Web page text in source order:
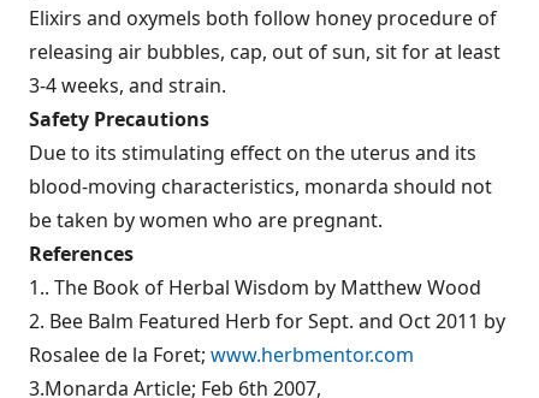
Elixirs and oxymels both follow honey procedure of
releasing air bubbles, cap, out of sun, sit for at least
3-4 weeks, and strain.
Safety Precautions
Due to its stimulating effect on the uterus and its
blood-moving characteristics, monarda should not
be taken by women who are pregnant.
References
1.. The Book of Herbal Wisdom by Matthew Wood
2. Bee Balm Featured Herb for Sept. and Oct 2011 by
Rosalee de la Foret; www.herbmentor.com
3.Monarda Article; Feb 6th 2007,